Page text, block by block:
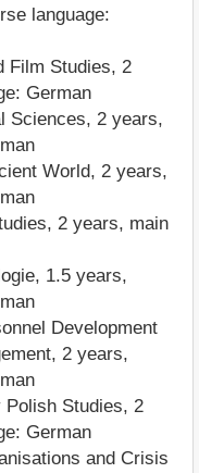
language:
Film Studies, 2
German
Sciences, 2 years,
World, 2 years,
2 years, main
1.5 years,
Development
2 years,
Studies, 2
German
and Crisis